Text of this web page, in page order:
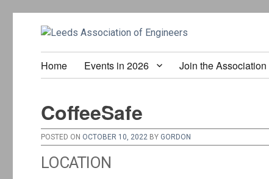
Home Events in 2026 Join the Association
CoffeeSafe
POSTED ON OCTOBER 10, 2022 BY GORDON
LOCATION